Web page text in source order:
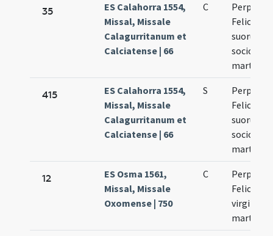
35
ES Calahorra 1554,
Missal, Missale
Calagurritanum et
Calciatense | 66
C
suorum
sociorum
415
ES Calahorra 1554,
Missal, Missale
Calagurritanum et
Calciatense | 66
S
suorum
12
ES Osma 1561,
Missal, Missale
Oxomense | 750
C
Felicitas
virgines
martyres